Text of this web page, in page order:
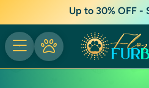
Up to 30% OFF -